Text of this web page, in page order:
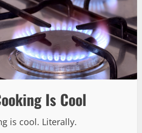
Is Cool
is cool. Literally.